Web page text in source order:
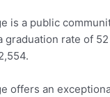
is a public
graduation rate of
offers an